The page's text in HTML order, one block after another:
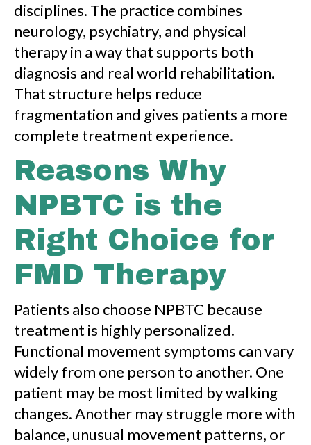
disciplines. The practice combines
neurology, psychiatry, and physical
therapy in a way that supports both
diagnosis and real world rehabilitation.
That structure helps reduce
fragmentation and gives patients a more
complete treatment experience.
Reasons Why
NPBTC is the
Right Choice for
FMD Therapy
Patients also choose NPBTC because
treatment is highly personalized.
Functional movement symptoms can vary
widely from one person to another. One
patient may be most limited by walking
changes. Another may struggle more with
balance, unusual movement patterns, or